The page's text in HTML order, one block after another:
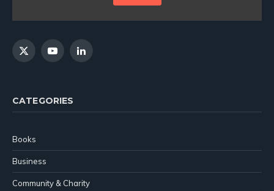
X
YouTubeLinkedIn
CATEGORIES
Books
Business
Community & Charity